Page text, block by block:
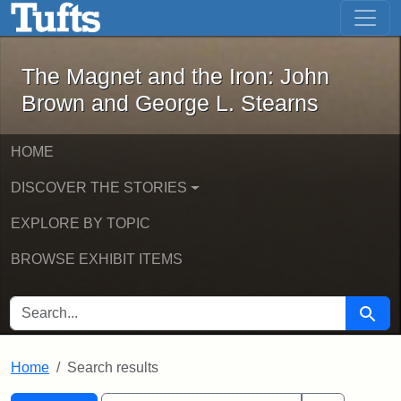
Skip to main content Skip to first result
The Magnet and the Iron: John
The Magnet and the Iron: John
Brown and George L. Stearns
HOME
DISCOVER THE STORIES
EXPLORE BY TOPIC
BROWSE EXHIBIT ITEMS
SEARCH FOR Search
Home Search results